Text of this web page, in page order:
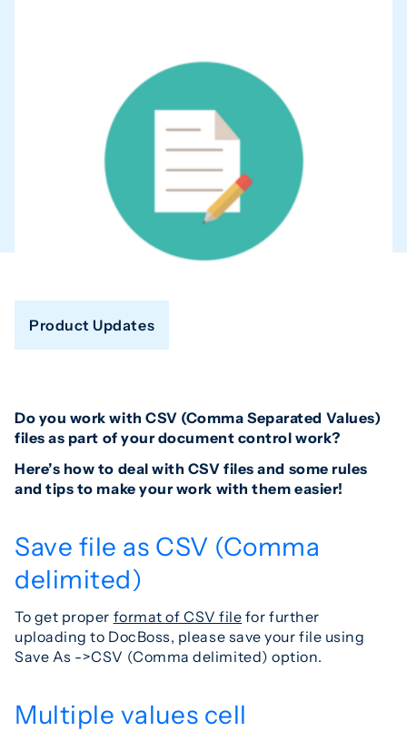
Product Updates
Do you work with CSV (Comma Separated Values)
files as part of your document control work?
Here’s how to deal with CSV files and some rules
and tips to make your work with them easier!
Save file as CSV (Comma
delimited)
To get proper format of CSV file for further
uploading to DocBoss, please save your file using
Save As ->CSV (Comma delimited) option.
Multiple values cell